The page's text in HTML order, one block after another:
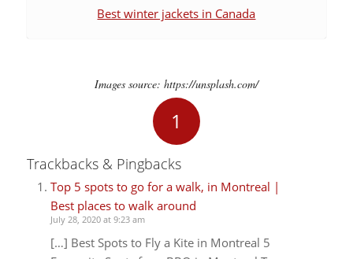
Best winter jackets in Canada
Images source: https://unsplash.com/
1
Trackbacks & Pingbacks
Top 5 spots to go for a walk, in Montreal |
Best places to walk around
July 28, 2020 at 9:23 am
[…] Best Spots to Fly a Kite in Montreal 5